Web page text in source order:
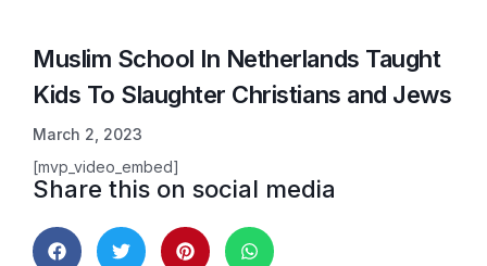
Muslim School In Netherlands Taught
Kids To Slaughter Christians and Jews
March 2, 2023
[mvp_video_embed]
Share this on social media